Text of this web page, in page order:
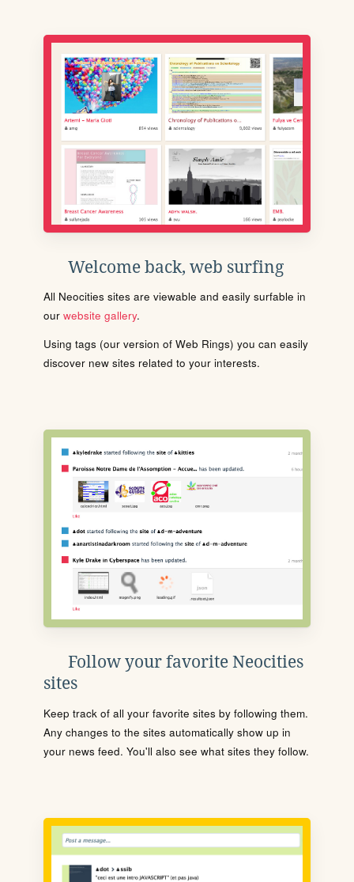
Welcome back, web surfing
All Neocities sites are viewable and easily surfable in
our website gallery.
Using tags (our version of Web Rings) you can easily
discover new sites related to your interests.
Follow your favorite Neocities
sites
Keep track of all your favorite sites by following them.
Any changes to the sites automatically show up in
your news feed. You'll also see what sites they follow.